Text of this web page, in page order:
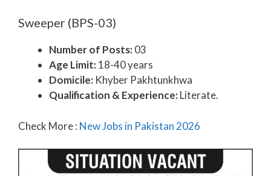
Sweeper (BPS-03)
Number of Posts:03
Age Limit:18-40 years
Domicile: Khyber Pakhtunkhwa
Qualification & Experience:Literate.
Check More : New Jobs in Pakistan 2026